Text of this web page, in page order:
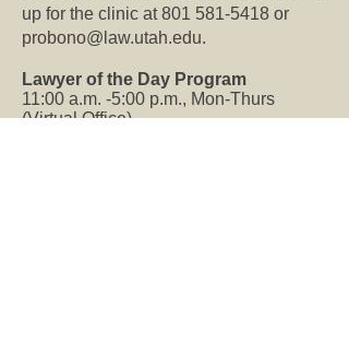
up for the clinic at801 581-5418 or
probono@law.utah.edu.
Lawyer of the Day Program
11:00 a.m. -5:00 p.m., Mon-Thurs
(Virtual Office)